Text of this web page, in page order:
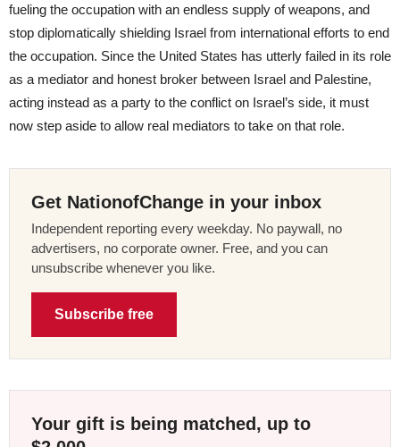
fueling the occupation with an endless supply of weapons, and
stop diplomatically shielding Israel from international efforts to end
the occupation. Since the United States has utterly failed in its role
as a mediator and honest broker between Israel and Palestine,
acting instead as a party to the conflict on Israel’s side, it must
now step aside to allow real mediators to take on that role.
Get NationofChange in your inbox
Independent reporting every weekday. No paywall, no
advertisers, no corporate owner. Free, and you can
unsubscribe whenever you like.
Subscribe free
Your gift is being matched, up to